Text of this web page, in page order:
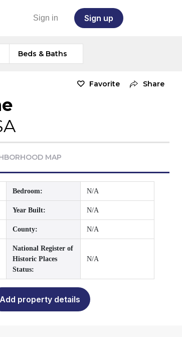
Sign in Sign up
Beds & Baths
Favorite Share
MAP
Bedroom: N/A
Year Built: N/A
County: N/A
National Register of
Historic Places
Status:
N/A
Add property details